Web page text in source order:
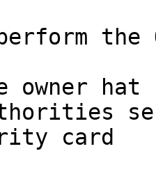
owner hat
card